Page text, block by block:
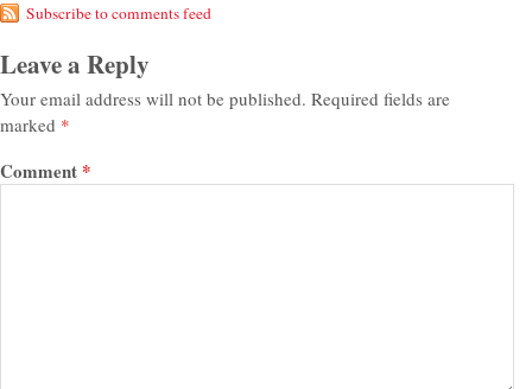
Subscribe to comments feed
Leave a Reply
Your email address will not be published. Required fields are
marked *
Comment *